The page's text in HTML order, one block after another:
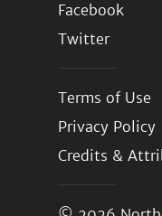
Facebook
Twitter
Terms of Use
Privacy Policy
Credits &